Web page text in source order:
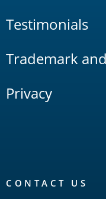
Testimonials
Trademark
Privacy
CONTACT US